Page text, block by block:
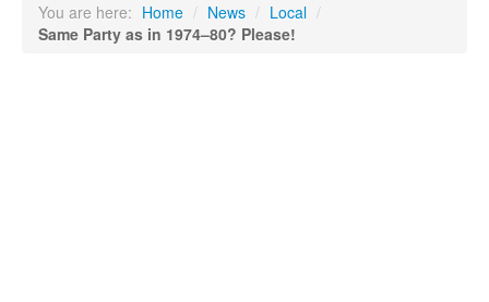
Sports
You are here: Home / News / Local /
Same Party as in 1974–80? Please!